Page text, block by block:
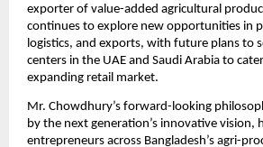
exporter of value-added agricultural
continues to explore new opportunities in
logistics, and exports, with future plans to
centers in the UAE and Saudi Arabia to
expanding retail market.
Mr. Chowdhury’s forward-looking
by the next generation’s innovative vision,
entrepreneurs across Bangladesh’s agri-